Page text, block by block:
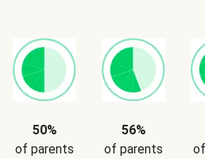
50%
of parents
56%
of parents